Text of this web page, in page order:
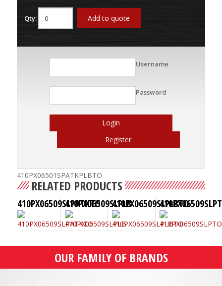
Qty: Add to quote
Username
Password
Login
Register
410PX06501SPATKPLBTO
RELATED PRODUCTS
410PX06509SLPATKTO
410PX06509SLPLB410PX06509SLPLBTO
OUR FAMILY OF BRANDS